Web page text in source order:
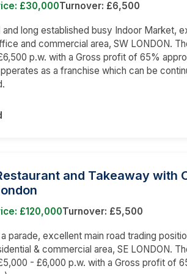
£30,000Turnover: £6,500
and long established busy Indoor Market,
and commercial area, SW LONDON.
p.w. with a Gross profit of 65%
as a franchise which can be
and Takeaway with
£120,000Turnover: £5,500
parade, excellent main road trading
& commercial area, SE LONDON.
- £6,000 p.w. with a Gross profit of